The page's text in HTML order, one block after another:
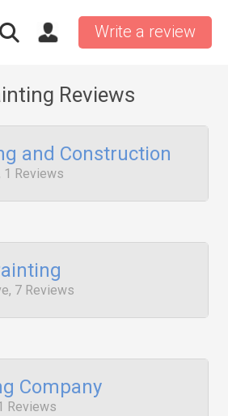
Write a review
Reviews
and Construction
1 Reviews
7 Reviews
Company
Reviews